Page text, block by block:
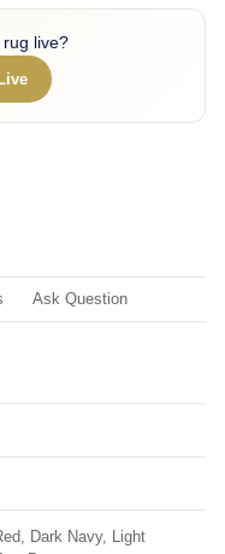
live?
Ask Question
Dark Navy, Light